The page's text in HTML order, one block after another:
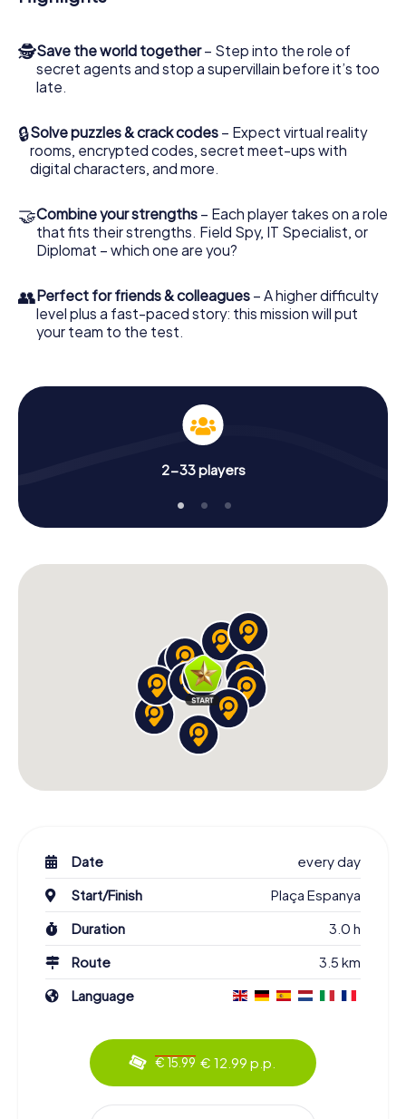
access to your very own picture gallery. The myCityHunt
Escape Game turns Llucmajor into your very own personal
adventure playground. Get your tickets to the world of
outdoor Escape Room!
🕵Save the world together– Step into the role of
secret agents and stop a supervillain before it’s too
late.
🔒Solve puzzles & crack codes – Expect virtual reality
rooms, encrypted codes, secret meet-ups with
digital characters, and more.
🤝Combine your strengths – Each player takes on a role
that fits their strengths. Field Spy, IT Specialist, or
Diplomat – which one are you?
👥Perfect for friends & colleagues – A higher difficulty
level plus a fast-paced story: this mission will put
your team to the test.
2-33 players
Date
every day
Start/Finish
Plaça Espanya
Duration
3.0 h
Route
3.5 km
Language
€ 15.99 € 12.99 p.p.